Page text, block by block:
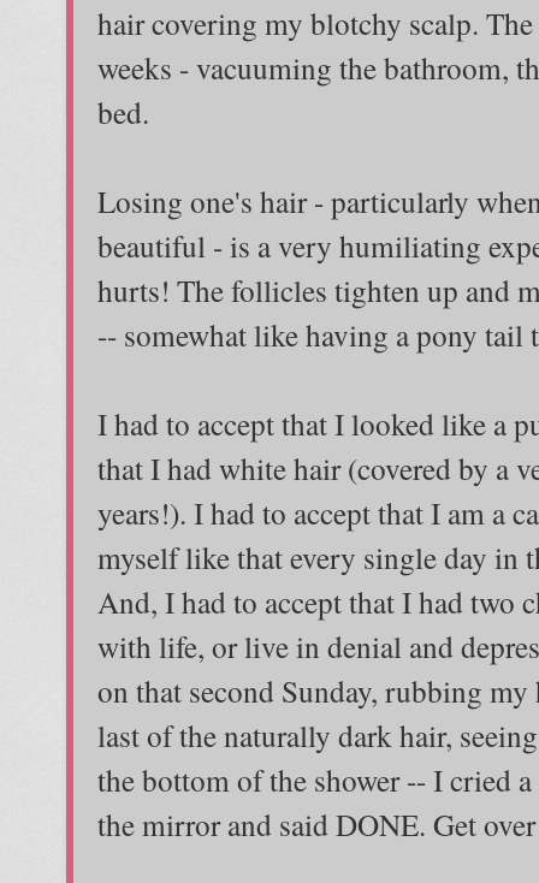
hair covering my blotchy scalp.
weeks - vacuuming the bathroom,
bed.
Losing one's hair - particularly
beautiful - is a very humiliating
hurts! The follicles tighten up and
-- somewhat like having a pony tail
I had to accept that I looked like a
that I had white hair (covered by a
years!). I had to accept that I am a
myself like that every single day in
And, I had to accept that I had two
with life, or live in denial and
on that second Sunday, rubbing
last of the naturally dark hair,
the bottom of the shower -- I cried
the mirror and said DONE. Get